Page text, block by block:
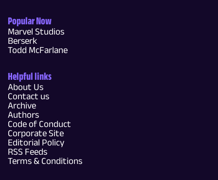
Popular Now
Marvel Studios
Berserk
Todd McFarlane
Helpful links
About Us
Contact us
Archive
Authors
Code of Conduct
Corporate Site
Editorial Policy
RSS Feeds
Terms & Conditions